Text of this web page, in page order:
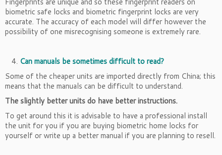
biometric safe locks and biometric fingerprint locks are very
accurate. The accuracy of each model will differ however the
possibility of one misrecognising someone is extremely rare.
Can manuals be sometimes difficult to read?
Some of the cheaper units are imported directly from China; this
means that the manuals can be difficult to understand.
The slightly better units do have better instructions.
To get around this it is advisable to have a professional install
the unit for you if you are buying biometric home locks for
yourself or write up a better manual if you are planning to resell.